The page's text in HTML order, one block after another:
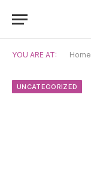
YOU ARE AT: Home
UNCATEGORIZED